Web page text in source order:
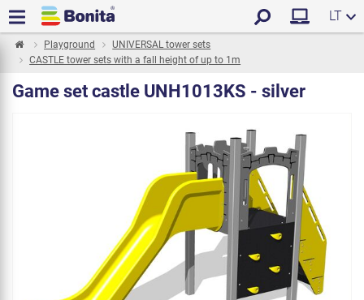
LT
Playground
UNIVERSAL tower sets
CASTLE tower sets with a fall height of up to 1m
Game set castle UNH1013KS - silver